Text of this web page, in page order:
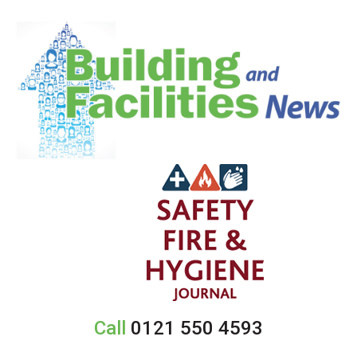
Call 0121 550 4593